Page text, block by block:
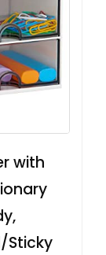
with
Sticky